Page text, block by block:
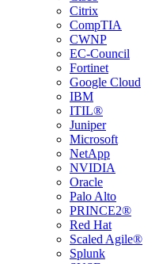
Citrix
CompTIA
CWNP
EC-Council
Fortinet
Google Cloud
IBM
ITIL®
Juniper
Microsoft
NetApp
NVIDIA
Oracle
Palo Alto
PRINCE2®
Red Hat
Scaled Agile®
Splunk